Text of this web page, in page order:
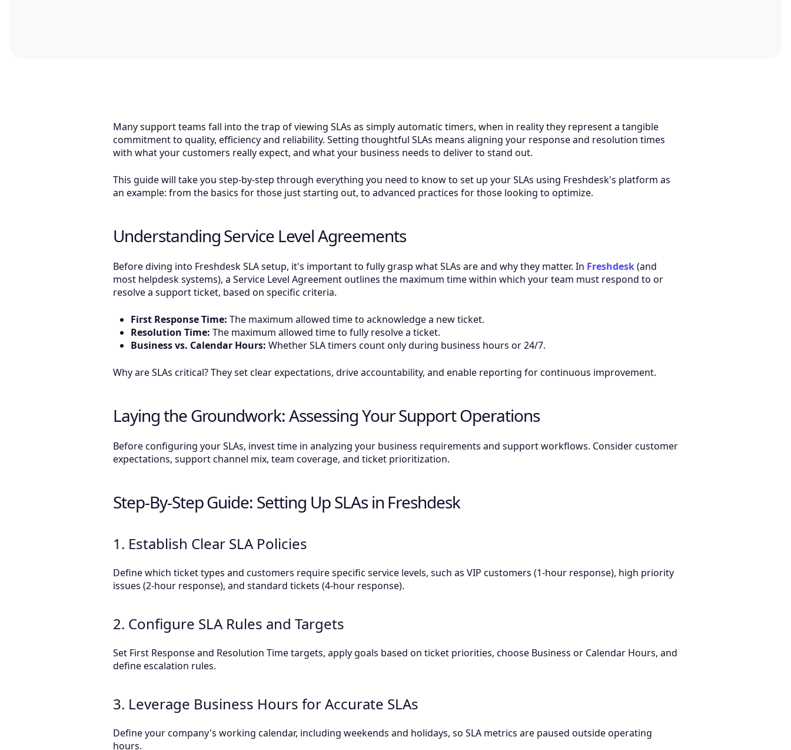
Many support teams fall into the trap of viewing SLAs as simply automatic timers, when in reality they represent a tangible
commitment to quality, efficiency and reliability. Setting thoughtful SLAs means aligning your response and resolution times
with what your customers really expect, and what your business needs to deliver to stand out.
This guide will take you step-by-step through everything you need to know to set up your SLAs using Freshdesk's platform as
an example: from the basics for those just starting out, to advanced practices for those looking to optimize.
Understanding Service Level Agreements
Before diving into Freshdesk SLA setup, it's important to fully grasp what SLAs are and why they matter. In Freshdesk(and
most helpdesk systems), a Service Level Agreement outlines the maximum time within which your team must respond to or
resolve a support ticket, based on specific criteria.
First Response Time: The maximum allowed time to acknowledge a new ticket.
Resolution Time: The maximum allowed time to fully resolve a ticket.
Business vs. Calendar Hours: Whether SLA timers count only during business hours or 24/7.
Why are SLAs critical? They set clear expectations, drive accountability, and enable reporting for continuous improvement.
Laying the Groundwork: Assessing Your Support Operations
Before configuring your SLAs, invest time in analyzing your business requirements and support workflows. Consider customer
expectations, support channel mix, team coverage, and ticket prioritization.
Step-By-Step Guide: Setting Up SLAs in Freshdesk
1. Establish Clear SLA Policies
Define which ticket types and customers require specific service levels, such as VIP customers (1-hour response), high priority
issues (2-hour response), and standard tickets (4-hour response).
2. Configure SLA Rules and Targets
Set First Response and Resolution Time targets, apply goals based on ticket priorities, choose Business or Calendar Hours, and
define escalation rules.
3. Leverage Business Hours for Accurate SLAs
Define your company's working calendar, including weekends and holidays, so SLA metrics are paused outside operating
hours.